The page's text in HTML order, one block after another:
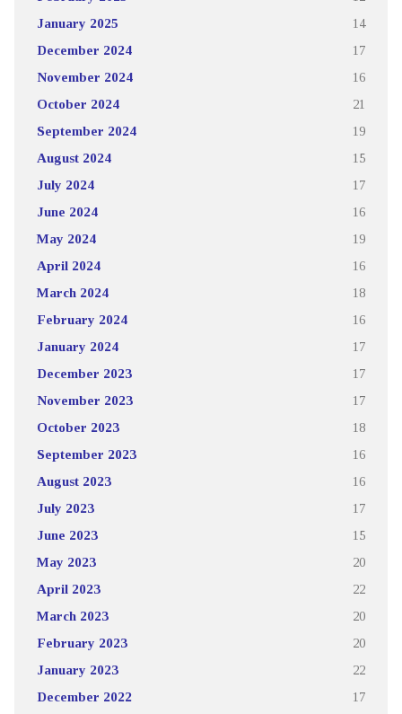
January 2025 14
December 2024 17
November 2024 16
October 2024 21
September 2024 19
August 2024 15
July 2024 17
June 2024 16
May 2024 19
April 2024 16
March 2024 18
February 2024 16
January 2024 17
December 2023 17
November 2023 17
October 2023 18
September 2023 16
August 2023 16
July 2023 17
June 2023 15
May 2023 20
April 2023 22
March 2023 20
February 2023 20
January 2023 22
December 2022 17